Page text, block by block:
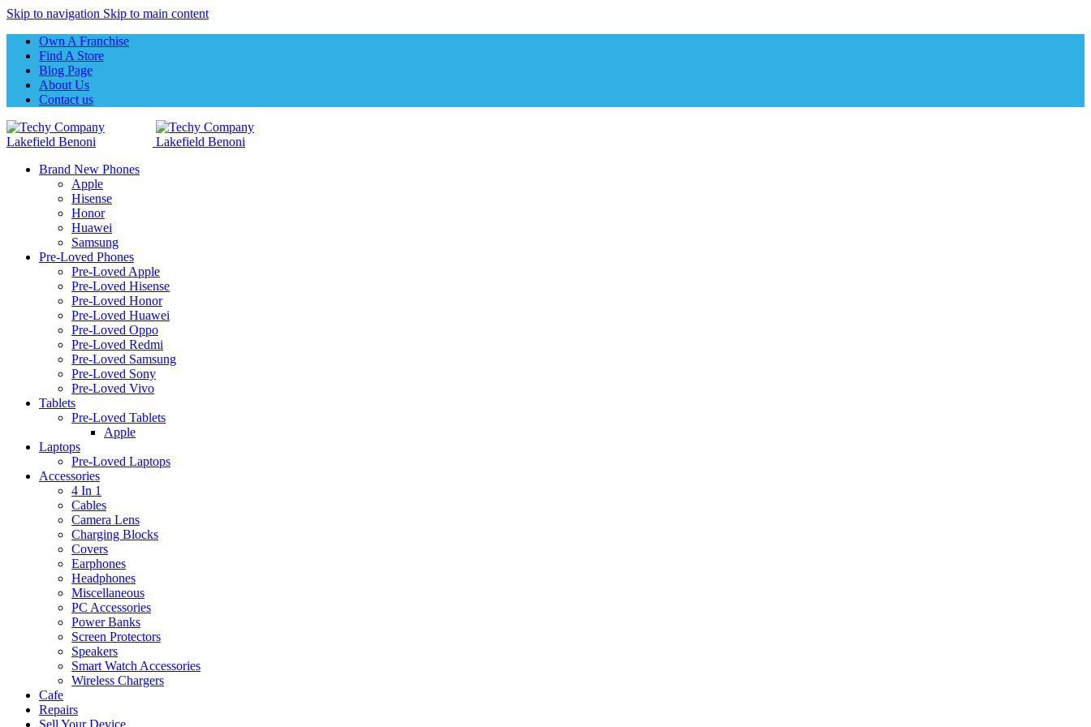
Skip to navigation Skip to main content
Own A Franchise
Find A Store
Blog Page
About Us
Contact us
Brand New Phones
Apple
Hisense
Honor
Huawei
Samsung
Pre-Loved Phones
Pre-Loved Apple
Pre-Loved Hisense
Pre-Loved Honor
Pre-Loved Huawei
Pre-Loved Oppo
Pre-Loved Redmi
Pre-Loved Samsung
Pre-Loved Sony
Pre-Loved Vivo
Tablets
Pre-Loved Tablets
Apple
Laptops
Pre-Loved Laptops
Accessories
4 In 1
Cables
Camera Lens
Charging Blocks
Covers
Earphones
Headphones
Miscellaneous
PC Accessories
Power Banks
Screen Protectors
Speakers
Smart Watch Accessories
Wireless Chargers
Cafe
Repairs
Sell Your Device